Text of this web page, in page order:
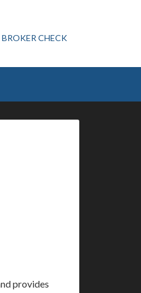
BROKER CHECK
provides